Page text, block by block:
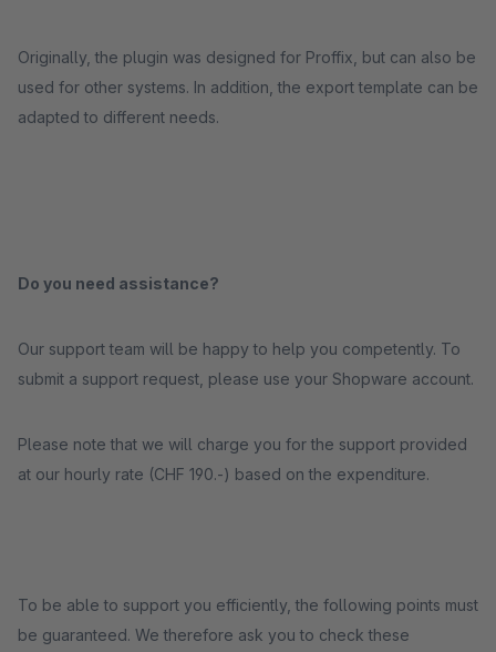
Originally, the plugin was designed for Proffix, but can also be
used for other systems. In addition, the export template can be
adapted to different needs.
Do you need assistance?
Our support team will be happy to help you competently. To
submit a support request, please use your Shopware account.
Please note that we will charge you for the support provided
at our hourly rate (CHF 190.-) based on the expenditure.
To be able to support you efficiently, the following points must
be guaranteed. We therefore ask you to check these